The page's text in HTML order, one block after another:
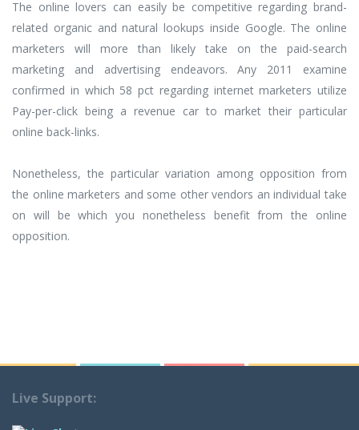
The online lovers can easily be competitive regarding brand-
related organic and natural lookups inside Google. The online
marketers will more than likely take on the paid-search
marketing and advertising endeavors. Any 2011 examine
confirmed in which 58 pct regarding internet marketers utilize
Pay-per-click being a revenue car to market their particular
online back-links.
Nonetheless, the particular variation among opposition from
the online marketers and some other vendors an individual take
on will be which you nonetheless benefit from the online
opposition.
Live Support: